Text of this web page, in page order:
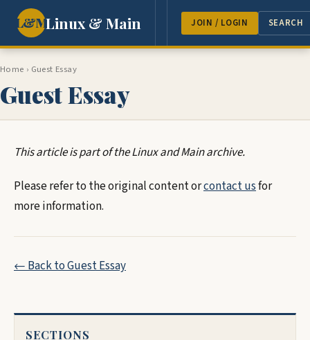
L&MLinux & Main NEWS FEATURES GUEST
JOIN / LOGIN SEARCH
Home › Guest Essay
Guest Essay
This article is part of the Linux and Main archive.
Please refer to the original content orcontact usfor
more information.
← Back to Guest Essay
SECTIONS